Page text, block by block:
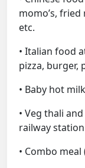
momo’s, fried
etc.
• Italian food
pizza, burger,
• Baby hot
• Veg thali
railway station
• Combo